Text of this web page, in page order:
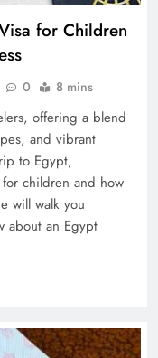
for Children
0 8 mins
offering a blend
and vibrant
to Egypt,
children and how
will walk you
about an Egypt